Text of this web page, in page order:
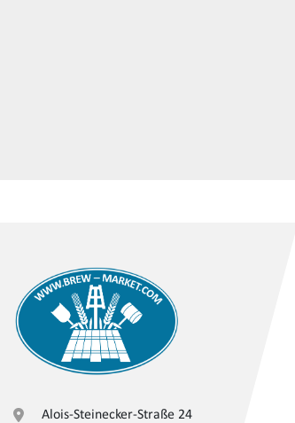
Alois-Steinecker-Straße 24